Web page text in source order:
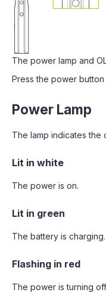
The power lamp and
Press the power
Power Lamp
The lamp indicates the
Lit in white
The power is on.
Lit in green
The battery is charging.
Flashing in red
The power is turning